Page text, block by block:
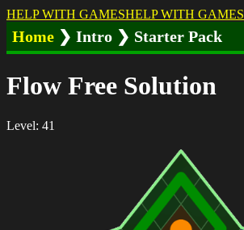
HELP WITH GAMESHELP WITH GAMES
Home ❯ Intro ❯ Starter Pack
Flow Free Solution
Level: 41